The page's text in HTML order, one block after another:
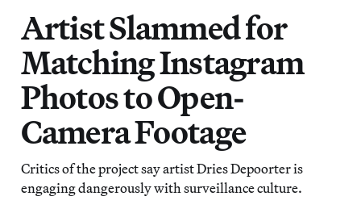
Artist Slammed for
Matching Instagram
Photos to Open-
Camera Footage
Critics of the project say artist Dries Depoorter is
engaging dangerously with surveillance culture.